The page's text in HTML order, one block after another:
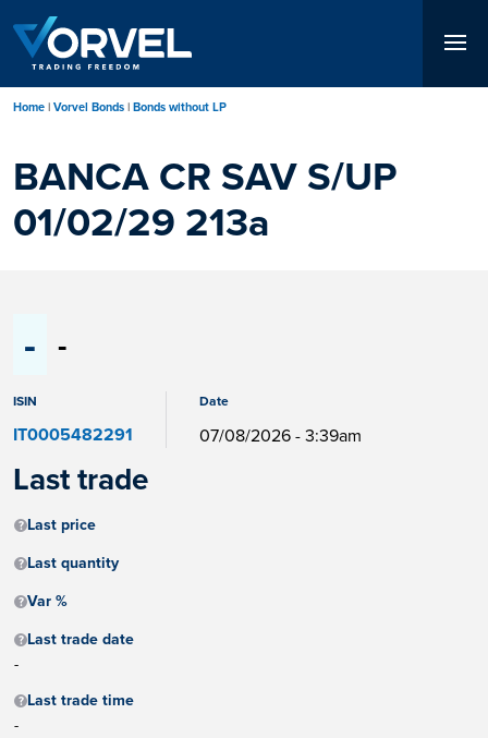
to
main
content
Home Vorvel Bonds Bonds without LP
BANCA CR SAV S/UP
01/02/29 213a
- -
ISIN
IT0005482291
Date
07/08/2026 - 3:39am
Last trade
Last price
Last quantity
Var %
Last trade date
-
Last trade time
-